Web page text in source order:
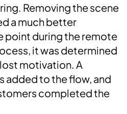
Removing the scene
a much better
point during the remote
it was determined
motivation. A
added to the flow, and
completed the